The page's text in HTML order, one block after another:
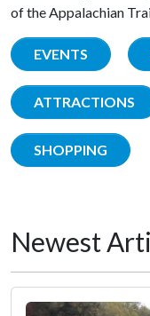
of the Appalachian
EVENTS
ATTRACTIONS
SHOPPING
Newest